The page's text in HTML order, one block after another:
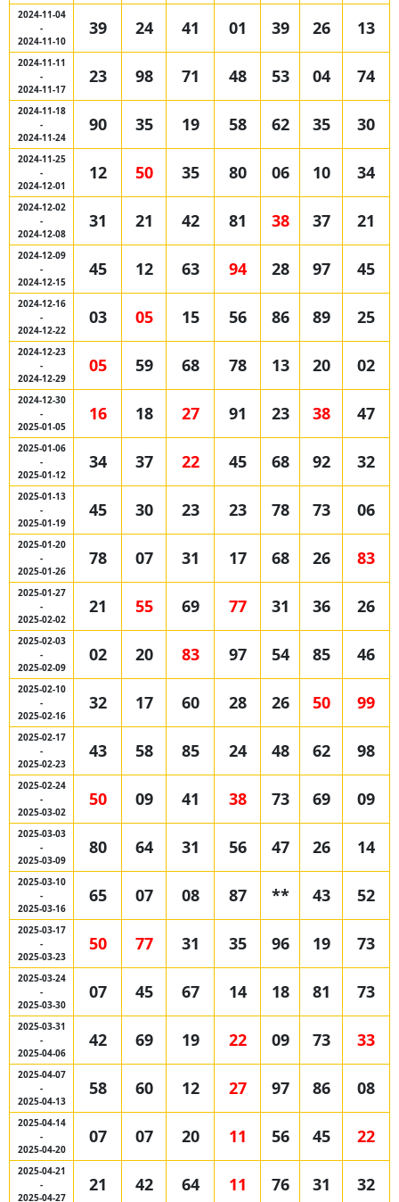
2024-11-04
-
2024-11-10
39 24 41 01 39 26 13
2024-11-11
-
2024-11-17
23 98 71 48 53 04 74
2024-11-18
-
2024-11-24
90 35 19 58 62 35 30
2024-11-25
-
2024-12-01
12 50 35 80 06 10 34
2024-12-02
-
2024-12-08
31 21 42 81 38 37 21
2024-12-09
-
2024-12-15
45 12 63 94 28 97 45
2024-12-16
-
2024-12-22
03 05 15 56 86 89 25
2024-12-23
-
2024-12-29
05 59 68 78 13 20 02
2024-12-30
-
2025-01-05
16 18 27 91 23 38 47
2025-01-06
-
2025-01-12
34 37 22 45 68 92 32
2025-01-13
-
2025-01-19
45 30 23 23 78 73 06
2025-01-20
-
2025-01-26
78 07 31 17 68 26 83
2025-01-27
-
2025-02-02
21 55 69 77 31 36 26
2025-02-03
-
2025-02-09
02 20 83 97 54 85 46
2025-02-10
-
2025-02-16
32 17 60 28 26 50 99
2025-02-17
-
2025-02-23
43 58 85 24 48 62 98
2025-02-24
-
2025-03-02
50 09 41 38 73 69 09
2025-03-03
-
2025-03-09
80 64 31 56 47 26 14
2025-03-10
-
2025-03-16
65 07 08 87 ** 43 52
2025-03-17
-
2025-03-23
50 77 31 35 96 19 73
2025-03-24
-
2025-03-30
07 45 67 14 18 81 73
2025-03-31
-
2025-04-06
42 69 19 22 09 73 33
2025-04-07
-
2025-04-13
58 60 12 27 97 86 08
2025-04-14
-
2025-04-20
07 07 20 11 56 45 22
2025-04-21
-
2025-04-27
21 42 64 11 76 31 32